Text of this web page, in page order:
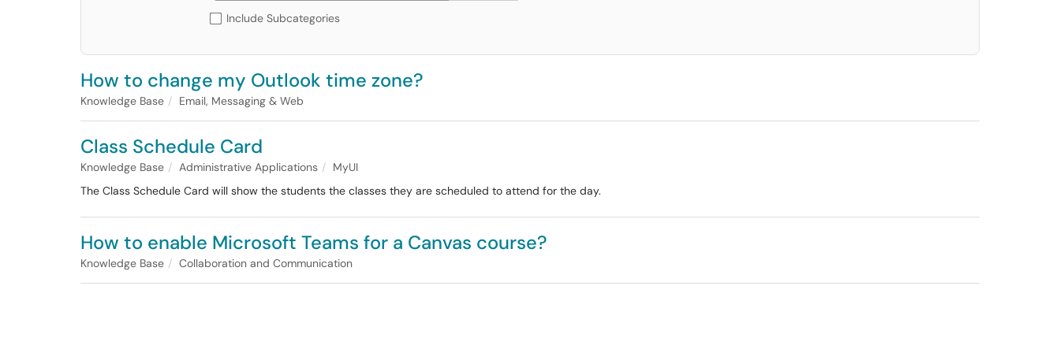
Include Subcategories
How to change my Outlook time zone?
Knowledge Base Email, Messaging & Web
Class Schedule Card
Knowledge Base Administrative Applications
MyUI
The Class Schedule Card will show the students the classes they are scheduled to attend for the day.
How to enable Microsoft Teams for a Canvas course?
Knowledge Base Collaboration and Communication